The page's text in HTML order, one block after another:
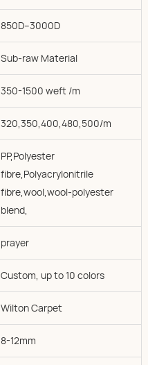
850D--3000D
Sub-raw Material
350-1500 weft /m
320,350,400,480,500/m
PP,Polyester
fibre,Polyacrylonitrile
fibre,wool,wool-polyester
blend,
prayer
Custom, up to 10 colors
Wilton Carpet
8-12mm